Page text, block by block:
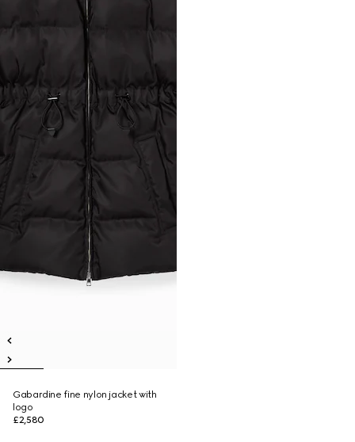
Gabardine fine nylon jacket with
logo
£2,580